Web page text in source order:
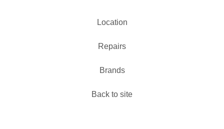
Location
Repairs
Brands
Back to site